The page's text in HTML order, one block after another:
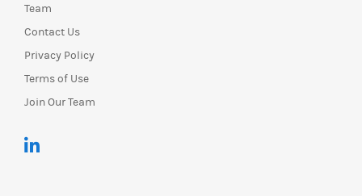
Team
Contact Us
Privacy Policy
Terms of Use
Join Our Team